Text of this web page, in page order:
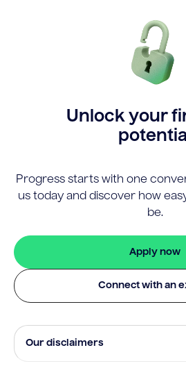
Unlock your
Progress starts with one
us today and discover how
be.
Apply now
Connect with an
Our disclaimers